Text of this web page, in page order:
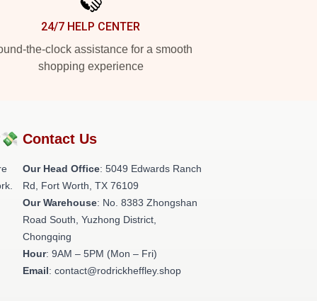
24/7 HELP CENTER
the-clock assistance for a smooth
shopping experience
Contact Us
Our Head Office: 5049 Edwards Ranch
Rd, Fort Worth, TX 76109
Our Warehouse: No. 8383 Zhongshan
Road South, Yuzhong District,
Chongqing
Hour: 9AM – 5PM (Mon – Fri)
Email: contact@rodrickheffley.shop